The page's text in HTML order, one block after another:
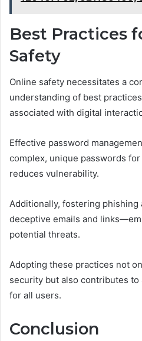
Best Practices
Safety
Online safety necessitates a
understanding of best
associated with digital
Effective password
complex, unique passwords
reduces vulnerability.
Additionally, fostering
deceptive emails and
potential threats.
Adopting these practices not
security but also contributes
for all users.
Conclusion